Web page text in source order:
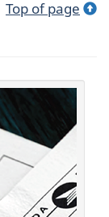
Top of page